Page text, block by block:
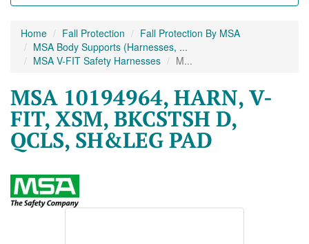
Home Fall Protection
Fall Protection By MSA
MSA Body Supports (Harnesses, ...
MSA V-FIT Safety Harnesses
M...
MSA 10194964, HARN, V-
FIT, XSM, BKCSTSH D,
QCLS, SH&LEG PAD